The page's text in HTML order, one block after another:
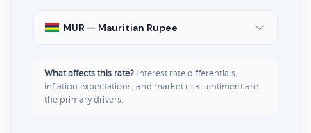
MUR — Mauritian Rupee
What affects this rate? Interest rate differentials,
inflation expectations, and market risk sentiment are
the primary drivers.